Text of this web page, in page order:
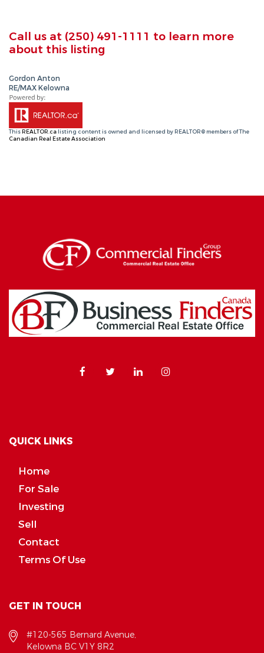
Call us at (250) 491-1111 to learn more
about this listing
Gordon Anton
RE/MAX Kelowna
ThisREALTOR.ca listing content is owned and licensed by REALTOR® members of The
Canadian Real Estate Association
QUICK LINKS
Home
For Sale
Investing
Sell
Contact
Terms Of Use
GET IN TOUCH
#120-565 Bernard Avenue,
Kelowna BC V1Y 8R2